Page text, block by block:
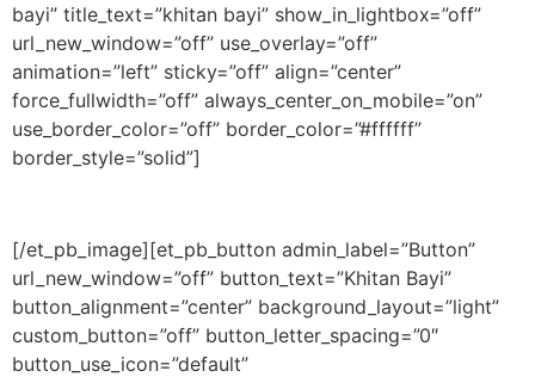
bayi” title_text=”khitan bayi” show_in_lightbox=”off”
url_new_window=”off” use_overlay=”off”
animation=”left” sticky=”off” align=”center”
force_fullwidth=”off” always_center_on_mobile=”on”
use_border_color=”off” border_color=”#ffffff”
border_style=”solid”]
[/et_pb_image][et_pb_button admin_label=”Button”
url_new_window=”off” button_text=”Khitan Bayi”
button_alignment=”center” background_layout=”light”
custom_button=”off” button_letter_spacing=”0″
button_use_icon=”default”